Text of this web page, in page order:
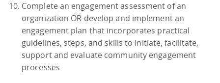
Complete an engagement assessment of an
organization OR develop and implement an
engagement plan that incorporates practical
guidelines, steps, and skills to initiate, facilitate,
support and evaluate community engagement
processes